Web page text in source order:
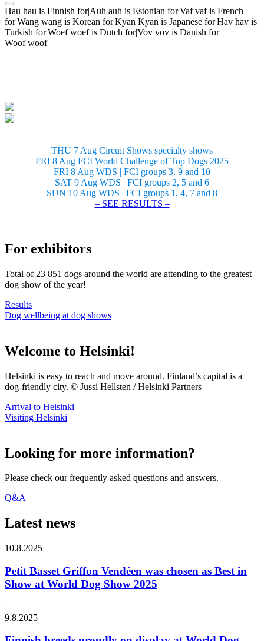
Hau hau is Finnish for|Auh auh is Estonian for|Vaf vaf is French
for|Wang wang is Korean for|Kyan Kyan is Japanese for|Hav hav is
Turkish for|Woef woef is Dutch for|Vov vov is Danish for
Woof woof
THU 7 Aug Circuit Shows specialty shows
FRI 8 Aug FCI World Challenge of Top Dogs 2025
FRI 8 Aug WDS | FCI groups 3, 9 and 10
SAT 9 Aug WDS | FCI groups 2, 5 and 6
SUN 10 Aug WDS | FCI groups 1, 4, 7 and 8
– SEE RESULTS –
For exhibitors
Total of 23 851 dogs around the world are attending to the greatest
dog show of the year!
Results
Dog wellbeing at dog shows
Welcome to Helsinki!
Helsinki is easy to reach and move around. Finland’s capital is a
dog-friendly city. © Jussi Hellsten / Helsinki Partners
Arrival to Helsinki
Visiting Helsinki
Looking for more information?
Please check our frequently asked questions and answers.
Q&A
Latest news
10.8.2025
Petit Basset Griffon Vendéen was chosen as Best in
Show at World Dog Show 2025
9.8.2025